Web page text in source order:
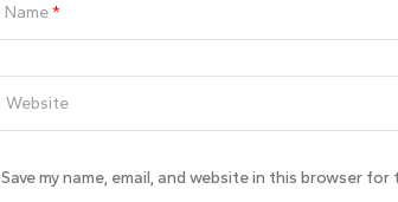
Name
Save my name, email, and website in this browser